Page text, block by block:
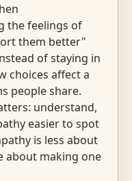
the feelings of
them better"
of staying in
choices affect a
people share.
understand,
easier to spot
is less about
about making one